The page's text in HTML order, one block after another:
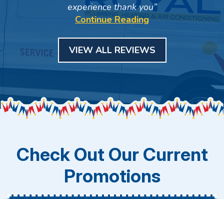
experience thank you
Continue Reading
VIEW ALL REVIEWS
Check Out Our Current
Promotions